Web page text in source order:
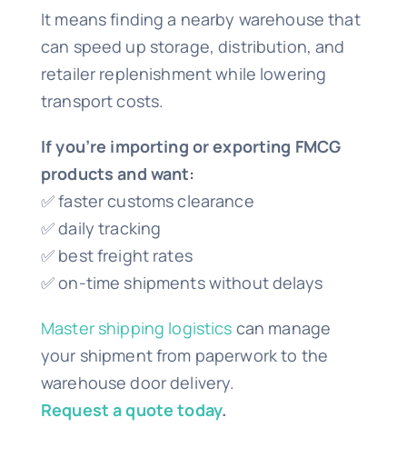
It means finding a nearby warehouse that
can speed up storage, distribution, and
retailer replenishment while lowering
transport costs.
If you’re importing or exporting FMCG
products and want:
✅ faster customs clearance
✅ daily tracking
✅ best freight rates
✅ on-time shipments without delays
Master shipping logistics can manage
your shipment from paperwork to the
warehouse door delivery.
Request a quote today.